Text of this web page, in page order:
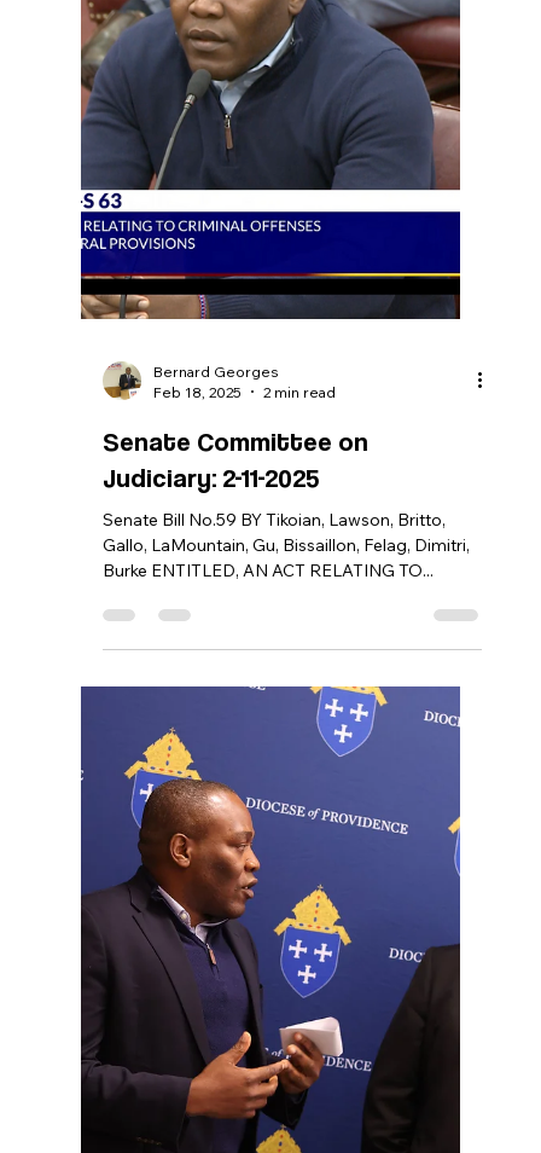
Bernard Georges
Press Release: Governor McKee
Nominates Bernard Georges to
Serve on RIPTA’s Board of
Directors